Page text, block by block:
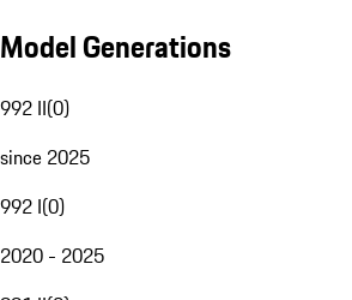
Model Generations
992 II(0)
since 2025
992 I(0)
2020 - 2025